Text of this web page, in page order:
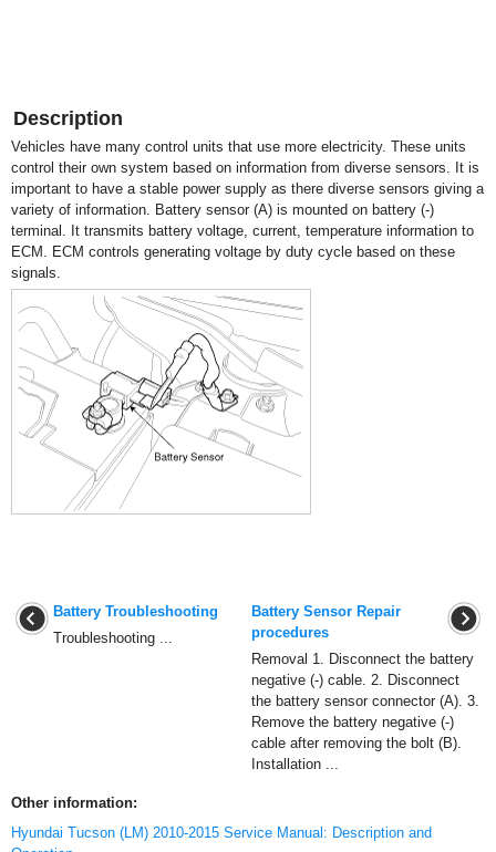
Description
Vehicles have many control units that use more electricity. These units
control their own system based on information from diverse sensors. It is
important to have a stable power supply as there diverse sensors giving a
variety of information. Battery sensor (A) is mounted on battery (-)
terminal. It transmits battery voltage, current, temperature information to
ECM. ECM controls generating voltage by duty cycle based on these
signals.
Battery Troubleshooting
Troubleshooting ...
Battery Sensor Repair
procedures
Removal 1. Disconnect the battery
negative (-) cable. 2. Disconnect
the battery sensor connector (A). 3.
Remove the battery negative (-)
cable after removing the bolt (B).
Installation ...
Other information:
Hyundai Tucson (LM) 2010-2015 Service Manual: Description and